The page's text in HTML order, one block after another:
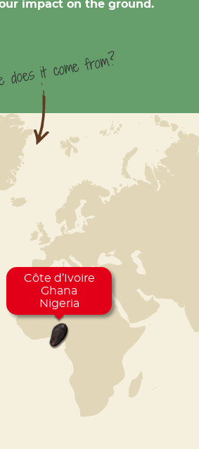
impact on the ground.
it come from?
Côte d’Ivoire
Ghana
Nigeria